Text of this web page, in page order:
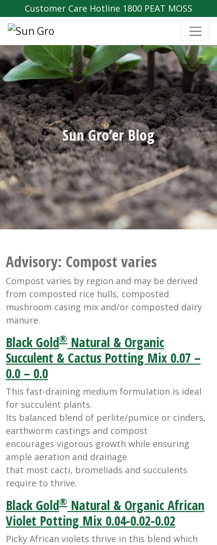
Customer Care Hotline 1800 PEAT MOSS
Sun Gro’er Blog
Advisory: Compost varies
Compost varies by region and may be derived
from composted rice hulls, composted
mushroom casing mix and/or composted dairy
manure.
Black Gold® Natural & Organic
Succulent & Cactus Potting Mix 0.07 –
0.0 – 0.0
This fast-draining medium formulation is ideal
for succulent plants.
Its balanced blend of perlite/pumice or cinders,
earthworm castings and compost
encourages vigorous growth while ensuring
ample aeration and drainage
that most cacti, bromeliads and succulents
require to thrive.
Black Gold® Natural & Organic African
Violet Potting Mix 0.04-0.02-0.02
Picky African violets thrive in this blend which